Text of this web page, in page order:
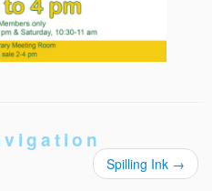
Spilling Ink →